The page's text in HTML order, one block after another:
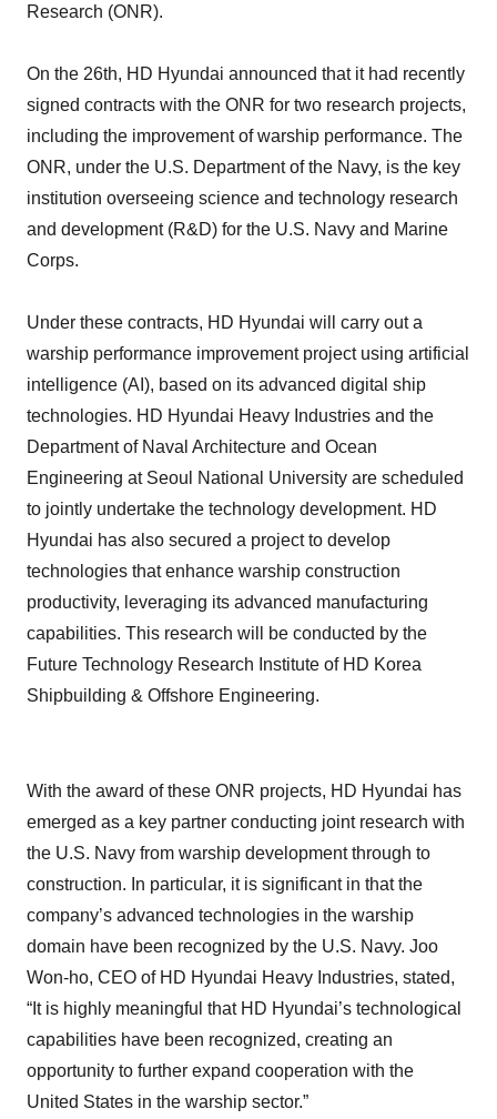
Research (ONR).
On the 26th, HD Hyundai announced that it had recently
signed contracts with the ONR for two research projects,
including the improvement of warship performance. The
ONR, under the U.S. Department of the Navy, is the key
institution overseeing science and technology research
and development (R&D) for the U.S. Navy and Marine
Corps.
Under these contracts, HD Hyundai will carry out a
warship performance improvement project using artificial
intelligence (AI), based on its advanced digital ship
technologies. HD Hyundai Heavy Industries and the
Department of Naval Architecture and Ocean
Engineering at Seoul National University are scheduled
to jointly undertake the technology development. HD
Hyundai has also secured a project to develop
technologies that enhance warship construction
productivity, leveraging its advanced manufacturing
capabilities. This research will be conducted by the
Future Technology Research Institute of HD Korea
Shipbuilding & Offshore Engineering.
With the award of these ONR projects, HD Hyundai has
emerged as a key partner conducting joint research with
the U.S. Navy from warship development through to
construction. In particular, it is significant in that the
company’s advanced technologies in the warship
domain have been recognized by the U.S. Navy. Joo
Won-ho, CEO of HD Hyundai Heavy Industries, stated,
“It is highly meaningful that HD Hyundai’s technological
capabilities have been recognized, creating an
opportunity to further expand cooperation with the
United States in the warship sector.”